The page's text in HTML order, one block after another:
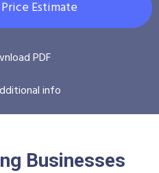
Estimate
PDF
info
Businesses